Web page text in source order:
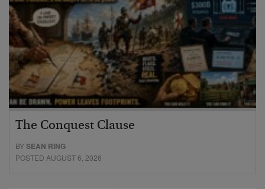
The Conquest Clause
BYSEAN RING
POSTED AUGUST 6, 2026